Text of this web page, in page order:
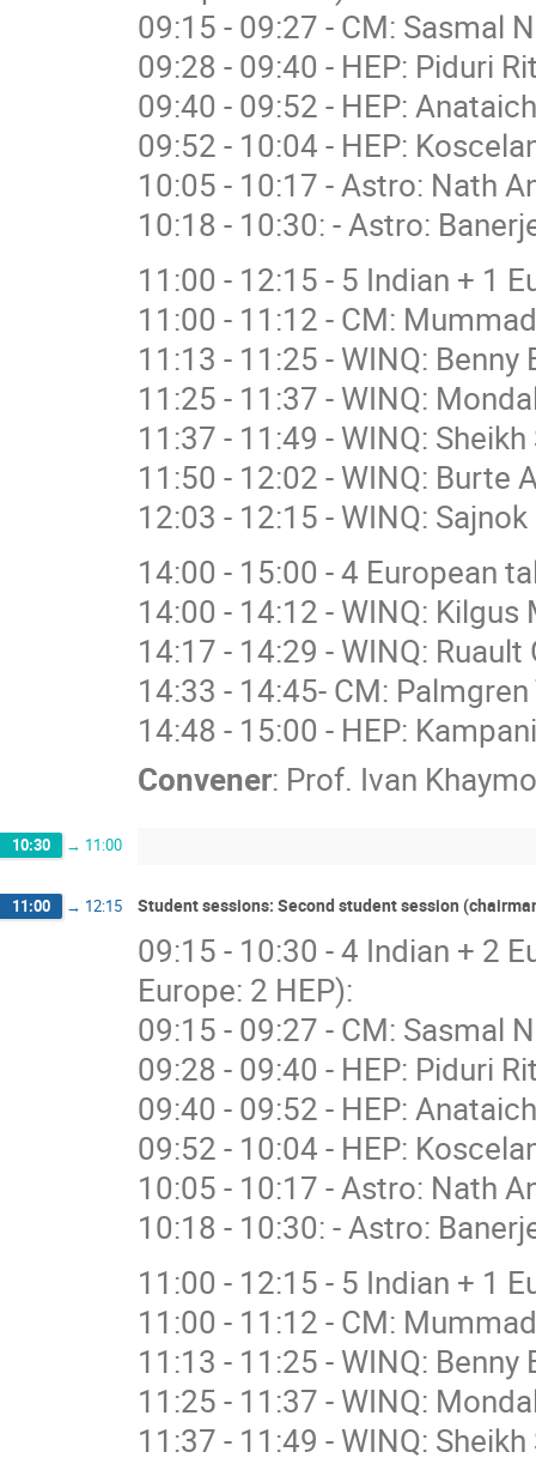
09:15 - 09:27 - CM: Sasmal
09:28 - 09:40 - HEP: Piduri
09:40 - 09:52 - HEP:
09:52 - 10:04 - HEP:
10:05 - 10:17 - Astro: Nath
10:18 - 10:30: - Astro:
11:00 - 12:15 - 5 Indian + 1
11:00 - 11:12 - CM:
11:13 - 11:25 - WINQ:
11:25 - 11:37 - WINQ:
11:37 - 11:49 - WINQ:
11:50 - 12:02 - WINQ: Burte
12:03 - 12:15 - WINQ:
14:00 - 15:00 - 4 European
14:00 - 14:12 - WINQ:
14:17 - 14:29 - WINQ:
14:33 - 14:45- CM:
14:48 - 15:00 - HEP:
Convener: Prof. Ivan
10:30 → 11:00
11:00 → 12:15 Student sessions: Second student session
09:15 - 10:30 - 4 Indian + 2
Europe: 2 HEP):
09:15 - 09:27 - CM: Sasmal
09:28 - 09:40 - HEP: Piduri
09:40 - 09:52 - HEP:
09:52 - 10:04 - HEP:
10:05 - 10:17 - Astro: Nath
10:18 - 10:30: - Astro:
11:00 - 12:15 - 5 Indian + 1
11:00 - 11:12 - CM:
11:13 - 11:25 - WINQ:
11:25 - 11:37 - WINQ:
11:37 - 11:49 - WINQ: